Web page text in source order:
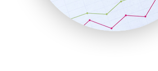
SmallBusinessNews
SmallBusinessUpdate